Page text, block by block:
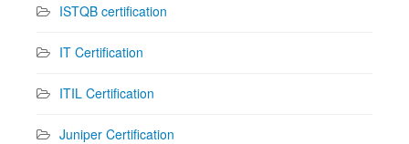
ISTQB certification
IT Certification
ITIL Certification
Juniper Certification